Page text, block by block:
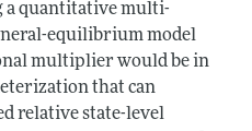
a quantitative multi-
equilibrium model
multiplier would be in
that can
relative state-level